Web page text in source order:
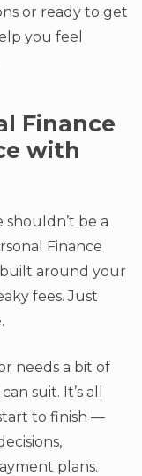
or ready to get
you feel
Finance
with
be a
Finance
around your
fees. Just
needs a bit of
suit. It’s all
to finish —
plans.